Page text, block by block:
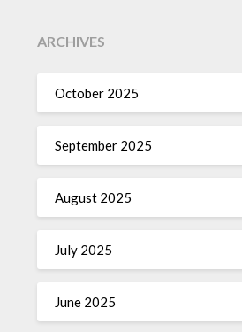
ARCHIVES
October 2025
September 2025
August 2025
July 2025
June 2025